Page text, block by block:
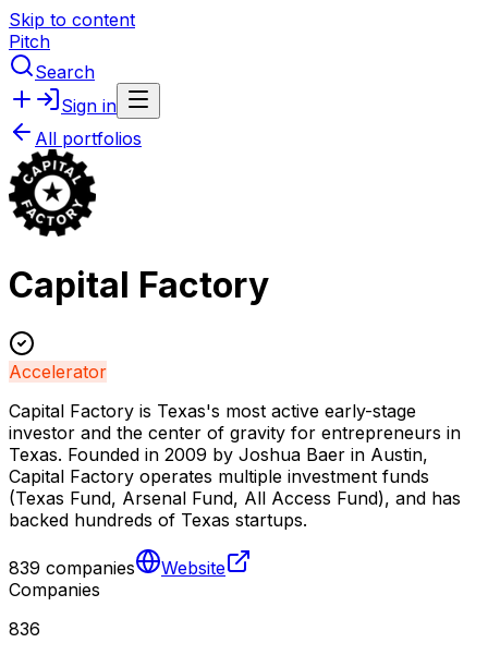
Skip to content
Pitch
Search
Sign in
All portfolios
Capital Factory
Accelerator
Capital Factory is Texas's most active early-stage
investor and the center of gravity for entrepreneurs in
Texas. Founded in 2009 by Joshua Baer in Austin,
Capital Factory operates multiple investment funds
(Texas Fund, Arsenal Fund, All Access Fund), and has
backed hundreds of Texas startups.
839 companies
Website
Companies
836